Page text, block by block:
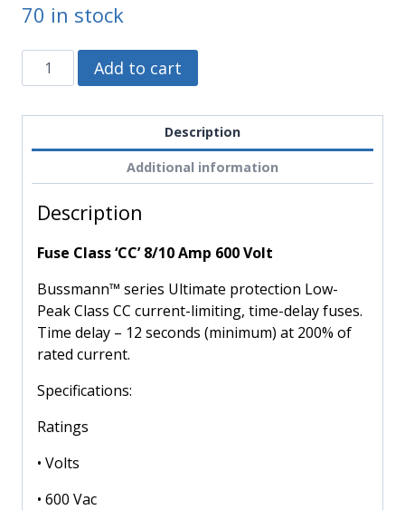
70 in stock
FNQ-
R-
Bussmann
Fuse
Class
8/10
600
Volt
quantity
Add to cart
Description
Additional information
Description
Fuse Class ‘CC’ 8/10 Amp 600 Volt
Bussmann™ series Ultimate protection Low-
Peak Class CC current-limiting, time-delay fuses.
Time delay – 12 seconds (minimum) at 200% of
rated current.
Specifications:
Ratings
• Volts
• 600 Vac